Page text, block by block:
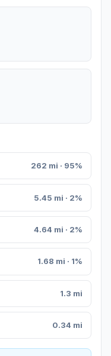
262 mi · 95%
5.45 mi · 2%
4.64 mi · 2%
1.68 mi · 1%
1.3 mi
0.34 mi